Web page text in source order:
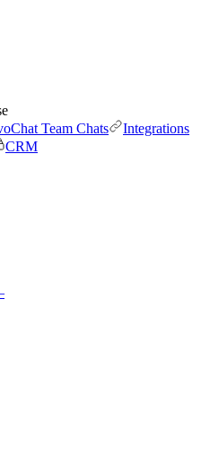
Team Chats
Integrations
CRM